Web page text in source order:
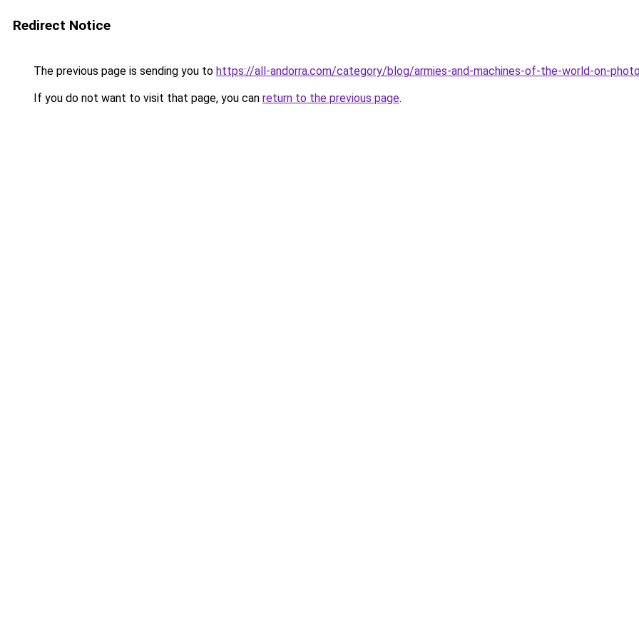
Redirect Notice
The previous page is sending you to https://all-andorra.com/category/blog/armies-and-machines-of-the-world-on-
If you do not want to visit that page, you can return to the previous page.